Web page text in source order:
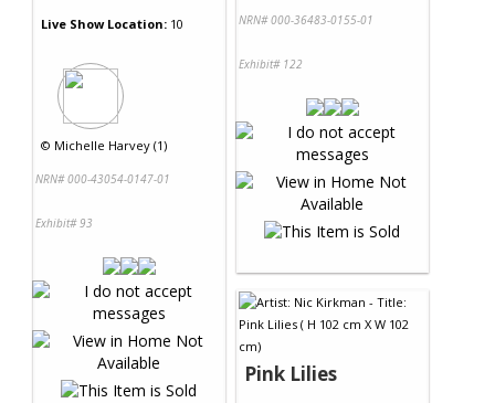
Live Show Location: 10
© Michelle Harvey (1)
NRN# 000-43054-0147-01
Exhibit# 93
NRN# 000-36483-0155-01
Exhibit# 122
Pink Lilies